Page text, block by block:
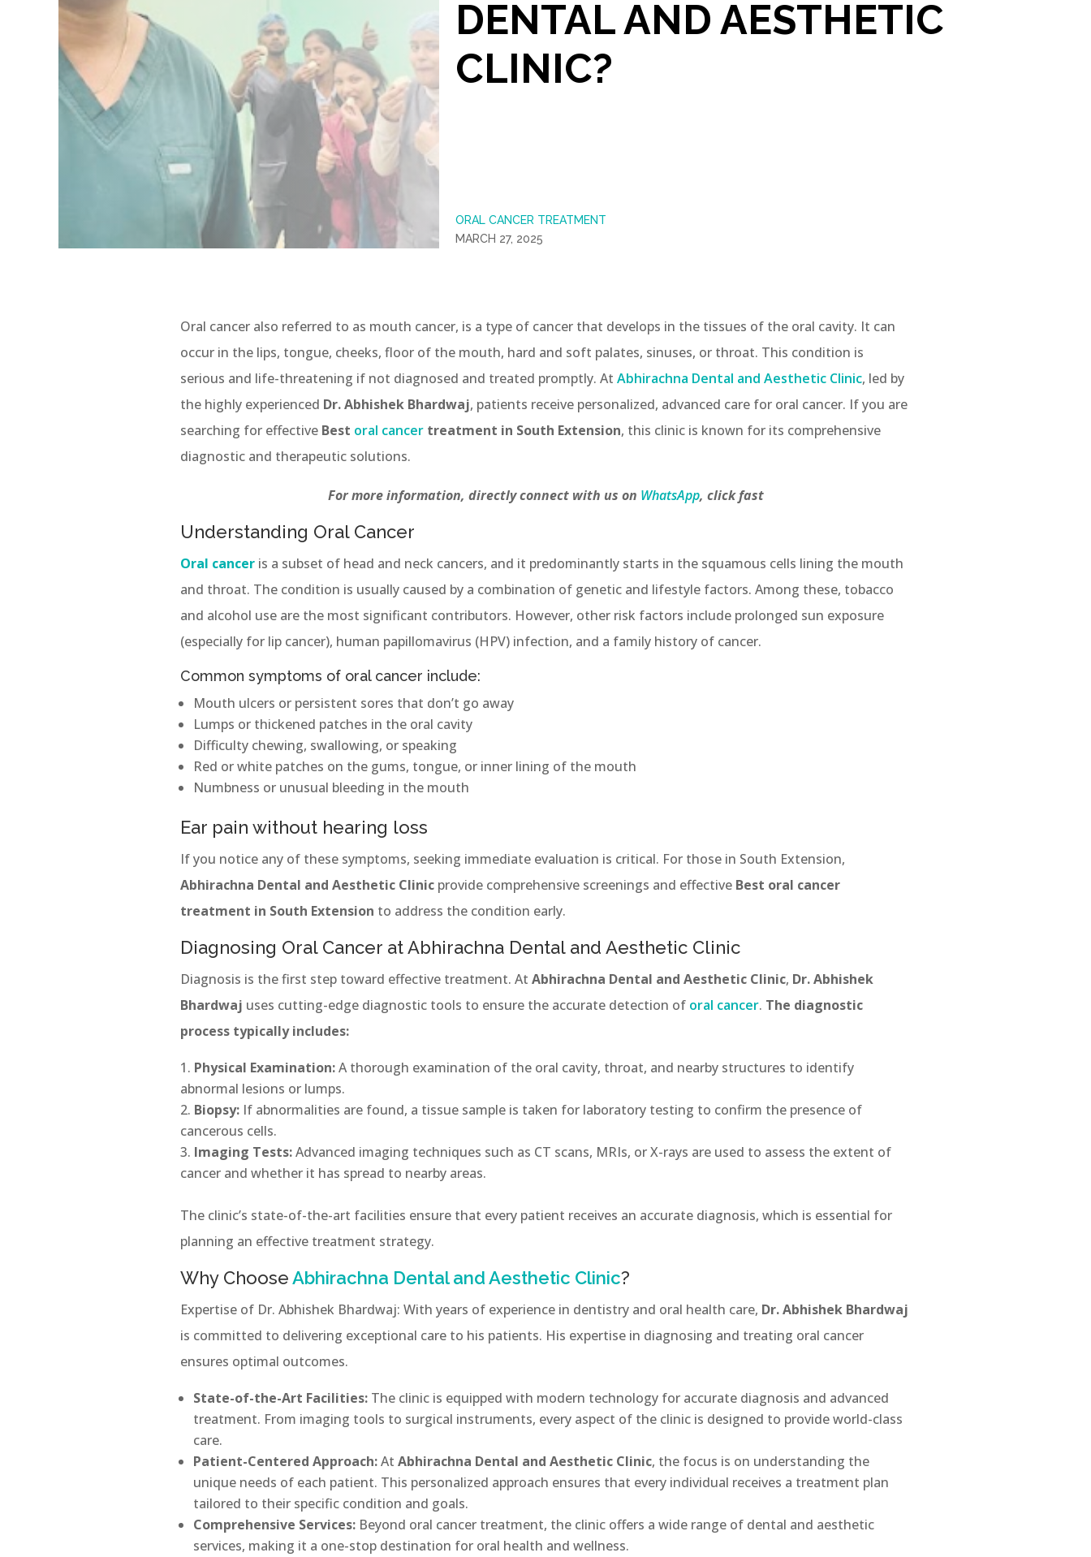
DENTAL AND AESTHETIC
CLINIC?
ORAL CANCER TREATMENT
MARCH 27, 2025
Oral cancer also referred to as mouth cancer, is a type of cancer that develops in the tissues of the oral cavity. It can
occur in the lips, tongue, cheeks, floor of the mouth, hard and soft palates, sinuses, or throat. This condition is
serious and life-threatening if not diagnosed and treated promptly. At Abhirachna Dental and Aesthetic Clinic, led by
the highly experienced Dr. Abhishek Bhardwaj, patients receive personalized, advanced care for oral cancer. If you are
searching for effective Best oral cancer treatment in South Extension, this clinic is known for its comprehensive
diagnostic and therapeutic solutions.
For more information, directly connect with us on WhatsApp, click fast
Understanding Oral Cancer
Oral cancer is a subset of head and neck cancers, and it predominantly starts in the squamous cells lining the mouth
and throat. The condition is usually caused by a combination of genetic and lifestyle factors. Among these, tobacco
and alcohol use are the most significant contributors. However, other risk factors include prolonged sun exposure
(especially for lip cancer), human papillomavirus (HPV) infection, and a family history of cancer.
Common symptoms of oral cancer include:
Mouth ulcers or persistent sores that don’t go away
Lumps or thickened patches in the oral cavity
Difficulty chewing, swallowing, or speaking
Red or white patches on the gums, tongue, or inner lining of the mouth
Numbness or unusual bleeding in the mouth
Ear pain without hearing loss
If you notice any of these symptoms, seeking immediate evaluation is critical. For those in South Extension,
Abhirachna Dental and Aesthetic Clinic provide comprehensive screenings and effective Best oral cancer
treatment in South Extension to address the condition early.
Diagnosing Oral Cancer at Abhirachna Dental and Aesthetic Clinic
Diagnosis is the first step toward effective treatment. At Abhirachna Dental and Aesthetic Clinic, Dr. Abhishek
Bhardwaj uses cutting-edge diagnostic tools to ensure the accurate detection of oral cancer. The diagnostic
process typically includes:
Physical Examination:A thorough examination of the oral cavity, throat, and nearby structures to identify
abnormal lesions or lumps.
Biopsy: If abnormalities are found, a tissue sample is taken for laboratory testing to confirm the presence of
cancerous cells.
Imaging Tests:Advanced imaging techniques such as CT scans, MRIs, or X-rays are used to assess the extent of
cancer and whether it has spread to nearby areas.
The clinic’s state-of-the-art facilities ensure that every patient receives an accurate diagnosis, which is essential for
planning an effective treatment strategy.
Why ChooseAbhirachna Dental and Aesthetic Clinic?
Expertise of Dr. Abhishek Bhardwaj: With years of experience in dentistry and oral health care, Dr. Abhishek Bhardwaj
is committed to delivering exceptional care to his patients. His expertise in diagnosing and treating oral cancer
ensures optimal outcomes.
State-of-the-Art Facilities: The clinic is equipped with modern technology for accurate diagnosis and advanced
treatment. From imaging tools to surgical instruments, every aspect of the clinic is designed to provide world-class
care.
Patient-Centered Approach:At Abhirachna Dental and Aesthetic Clinic, the focus is on understanding the
unique needs of each patient. This personalized approach ensures that every individual receives a treatment plan
tailored to their specific condition and goals.
Comprehensive Services: Beyond oral cancer treatment, the clinic offers a wide range of dental and aesthetic
services, making it a one-stop destination for oral health and wellness.